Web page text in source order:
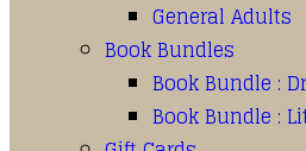
General Adults
Book Bundles
Book Bundle :
Book Bundle :